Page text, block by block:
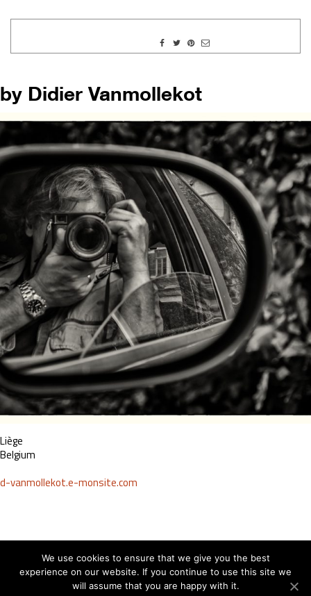
by Didier Vanmollekot
Liège
Belgium
d-vanmollekot.e-monsite.com
We use cookies to ensure that we give you the best
experience on our website. If you continue to use this site we
will assume that you are happy with it.